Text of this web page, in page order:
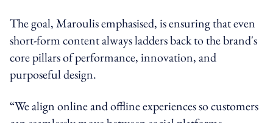
The goal, Maroulis emphasised, is ensuring that even
short-form content always ladders back to the brand's
core pillars of performance, innovation, and
purposeful design.
“We align online and offline experiences so customers